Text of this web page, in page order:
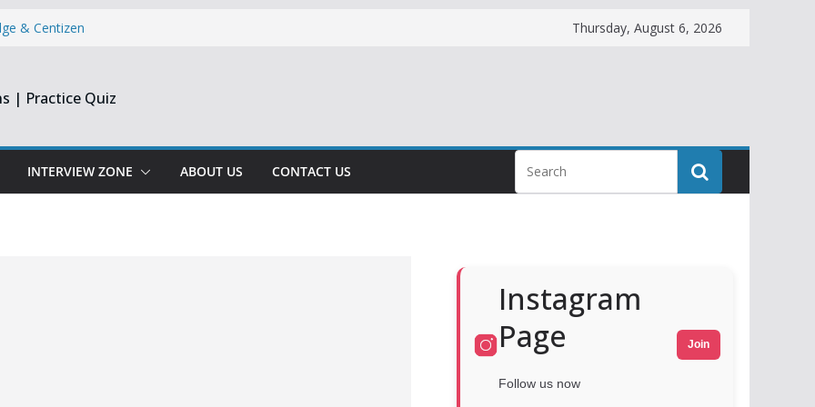
& Centizen
Intern |
India
& Noida
Thursday, August 6, 2026
| Practice Quiz
INTERVIEW ZONE ABOUT US CONTACT US
Instagram
Page
Follow us now
Join